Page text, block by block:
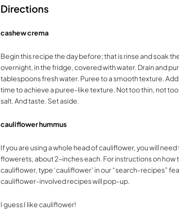
Directions
cashew crema
Begin this recipe the day before; that is rinse and soak
overnight, in the fridge, covered with water. Drain and
tablespoons fresh water. Puree to a smooth texture.
time to achieve a puree-like texture. Not too thin, not
salt. And taste. Set aside.
cauliflower hummus
If you are using a whole head of cauliflower, you will
flowerets, about 2-inches each. For instructions on how
cauliflower, type ‘cauliflower’ in our “search-recipes”
cauliflower-involved recipes will pop-up.
I guess I like cauliflower!